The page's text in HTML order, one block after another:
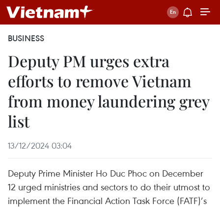
BUSINESS
Deputy PM urges extra
efforts to remove Vietnam
from money laundering grey
list
13/12/2024 03:04
Deputy Prime Minister Ho Duc Phoc on December
12 urged ministries and sectors to do their utmost to
implement the Financial Action Task Force (FATF)’s